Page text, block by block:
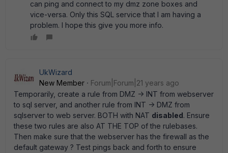
can ping and connect to my dmz zone boxes and
vice-versa. Only this SQL service that I am having a
problem. I hope this give you more info.
UkWizard
New Member
Forum|Forum|21 years ago
Temporarily, create a rule from DMZ -> INT from webserver
to sql server, and another rule from INT -> DMZ from
sqlserver to web server. BOTH with NAT disabled. Ensure
these two rules are also AT THE TOP of the rulebases.
Then make sure that the webserver has the firewall as the
default gateway ? Test pings back and forth to ensure